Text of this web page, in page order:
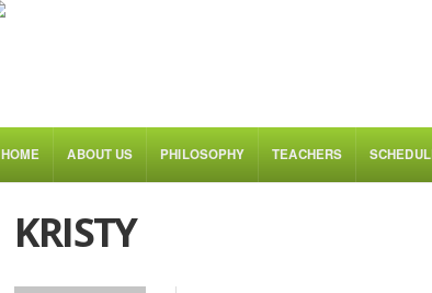
HOME ABOUT US PHILOSOPHY TEACHERS
KRISTY